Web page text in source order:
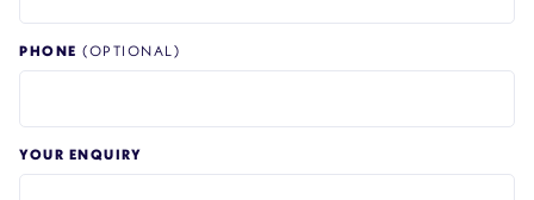
PHONE
YOUR ENQUIRY